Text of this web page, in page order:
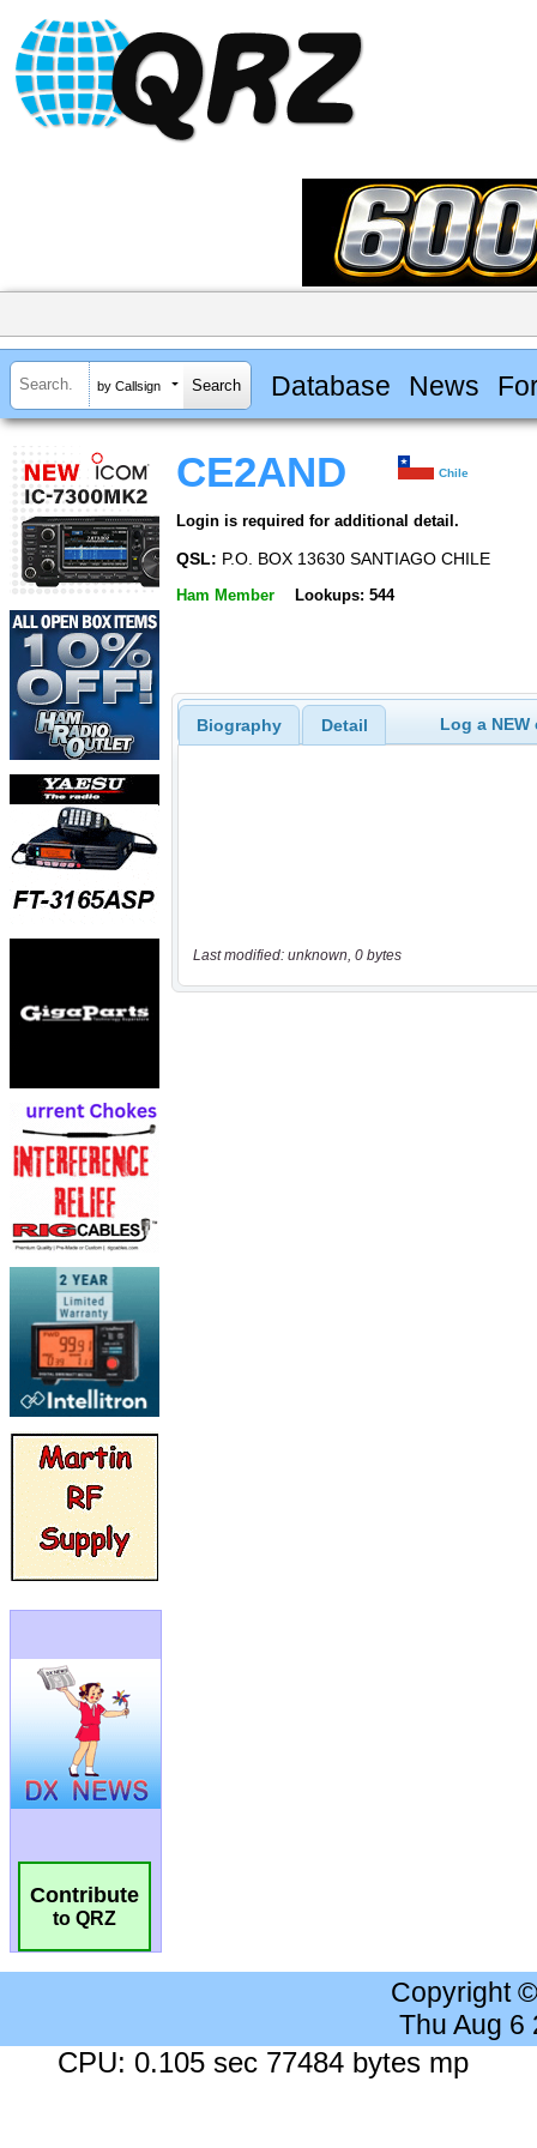
by Callsign Database News
Contribute
to QRZ
CE2AND Chile
Login is required for additional detail.
QSL: P.O. BOX 13630 SANTIAGO CHILE
Ham Member Lookups: 544
Biography Detail Log a
Last modified: unknown, 0 bytes
Copyright
Thu Aug 6
CPU: 0.105 sec 77484 bytes mp